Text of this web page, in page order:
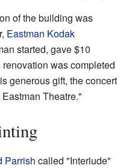
of the building was
Eastman Kodak
started, gave $10
was completed
generous gift, the concert
Theatre."
Parrish called "Interlude"